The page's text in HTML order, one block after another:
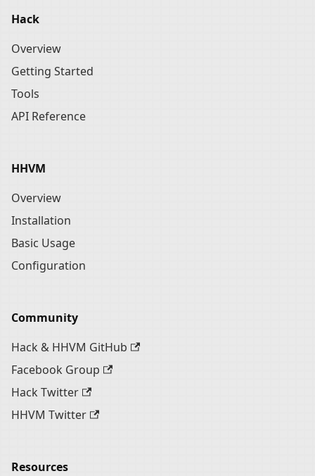
Hack
Overview
Getting Started
Tools
API Reference
HHVM
Overview
Installation
Basic Usage
Configuration
Community
Hack & HHVM GitHub
Facebook Group
Hack Twitter
HHVM Twitter
Resources